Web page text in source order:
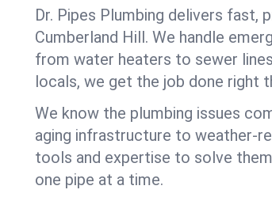
Dr. Pipes Plumbing delivers fast,
Cumberland Hill. We handle
from water heaters to sewer
locals, we get the job done right
We know the plumbing issues
aging infrastructure to weather-
tools and expertise to solve
one pipe at a time.